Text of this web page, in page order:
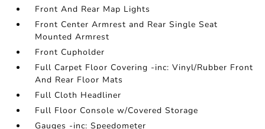
Front And Rear Map Lights
Front Center Armrest and Rear Single Seat
Mounted Armrest
Front Cupholder
Full Carpet Floor Covering -inc: Vinyl/Rubber Front
And Rear Floor Mats
Full Cloth Headliner
Full Floor Console w/Covered Storage
Gauges -inc: Speedometer